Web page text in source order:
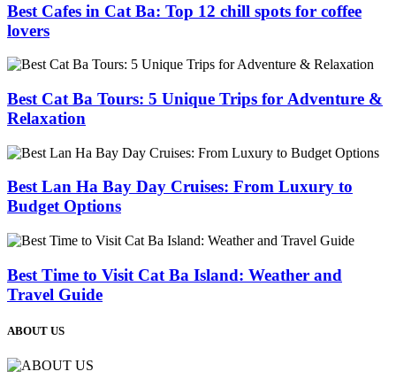
Best Cafes in Cat Ba: Top 12 chill spots for coffee
lovers
Best Cat Ba Tours: 5 Unique Trips for Adventure &
Relaxation
Best Lan Ha Bay Day Cruises: From Luxury to
Budget Options
Best Time to Visit Cat Ba Island: Weather and
Travel Guide
ABOUT US